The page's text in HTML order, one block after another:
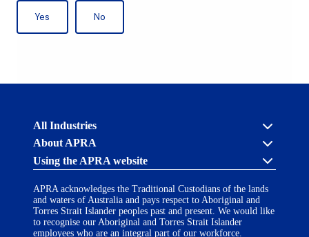
Australian
Regulation
Authority
(APRA)
click
to
go
to
the
All Industries
Cross industry
APRA’s licensing process
Financial Accountability Regime
About APRA
Career opportunities
(opens
in
Using the APRA website
Accessibility
AI Transparency Statement
APRA acknowledges the Traditional Custodians of the lands
and waters of Australia and pays respect to Aboriginal and
Torres Strait Islander peoples past and present. We would like
to recognise our Aboriginal and Torres Strait Islander
employees who are an integral part of our workforce.